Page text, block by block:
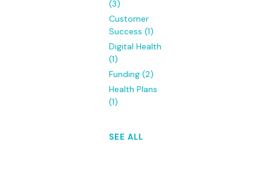
(3)
Customer
Success (1)
Digital Health
(1)
Funding (2)
Health Plans
(1)
SEE ALL